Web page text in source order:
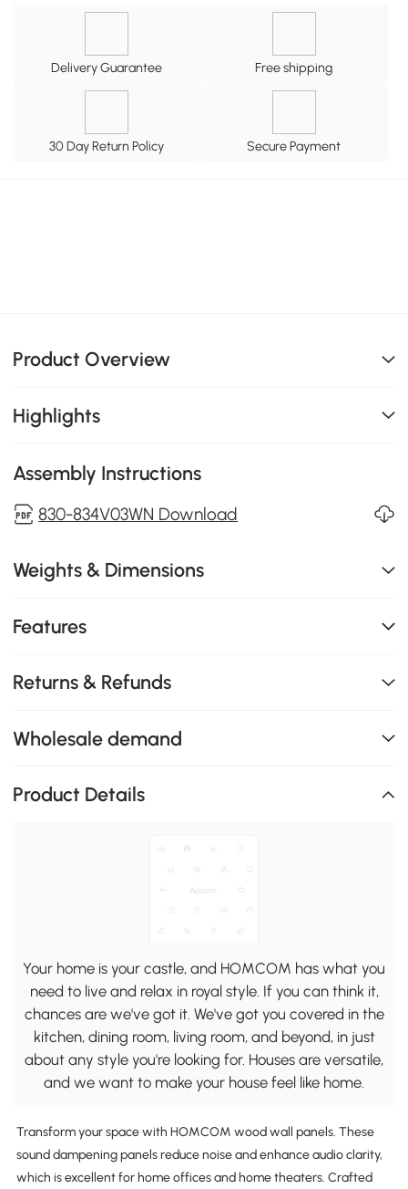
Delivery Guarantee Free shipping
30 Day Return Policy Secure Payment
Product Overview
Highlights
Assembly Instructions
830-834V03WN Download
Weights & Dimensions
Features
Returns & Refunds
Wholesale demand
Product Details
Your home is your castle, and HOMCOM has what you
need to live and relax in royal style. If you can think it,
chances are we've got it. We've got you covered in the
kitchen, dining room, living room, and beyond, in just
about any style you're looking for. Houses are versatile,
and we want to make your house feel like home.
Transform your space with HOMCOM wood wall panels. These
sound dampening panels reduce noise and enhance audio clarity,
which is excellent for home offices and home theaters. Crafted